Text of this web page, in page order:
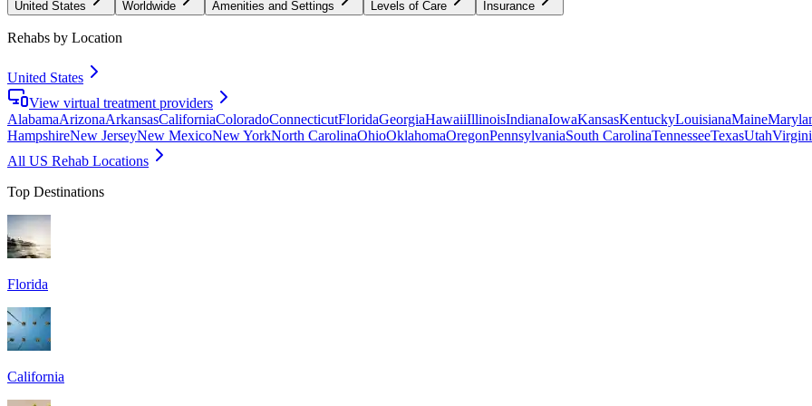
United States Worldwide Amenities and Settings Levels of Care Insurance
Rehabs by Location
United States
View virtual treatment providers
AlabamaArizonaArkansasCaliforniaColoradoConnecticutFloridaGeorgiaHawaiiIllinoisIndianaIowaKansasKentuckyLouisianaMaine
HampshireNew JerseyNew MexicoNew YorkNorth CarolinaOhioOklahomaOregonPennsylvaniaSouth CarolinaTennesseeTexasUtah
All US Rehab Locations
Top Destinations
Florida
California